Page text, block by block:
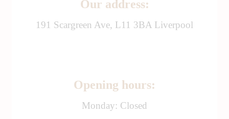
Our address:
191 Scargreen Ave, L11 3BA Liverpool
Opening hours:
Monday: Closed